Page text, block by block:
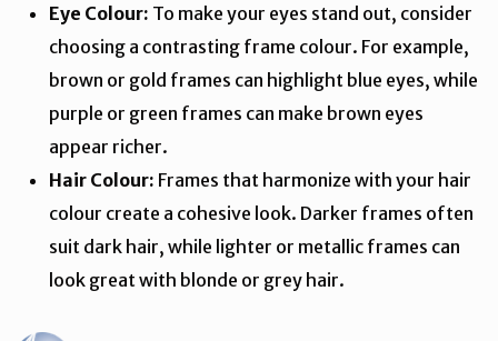
Eye Colour: To make your eyes stand out, consider
choosing a contrasting frame colour. For example,
brown or gold frames can highlight blue eyes, while
purple or green frames can make brown eyes
appear richer.
Hair Colour: Frames that harmonize with your hair
colour create a cohesive look. Darker frames often
suit dark hair, while lighter or metallic frames can
look great with blonde or grey hair.